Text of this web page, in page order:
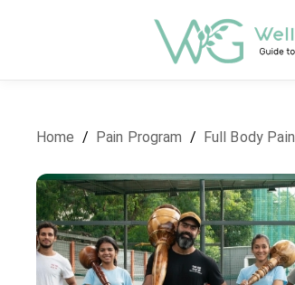
Home / Pain Program / Full Body Pain